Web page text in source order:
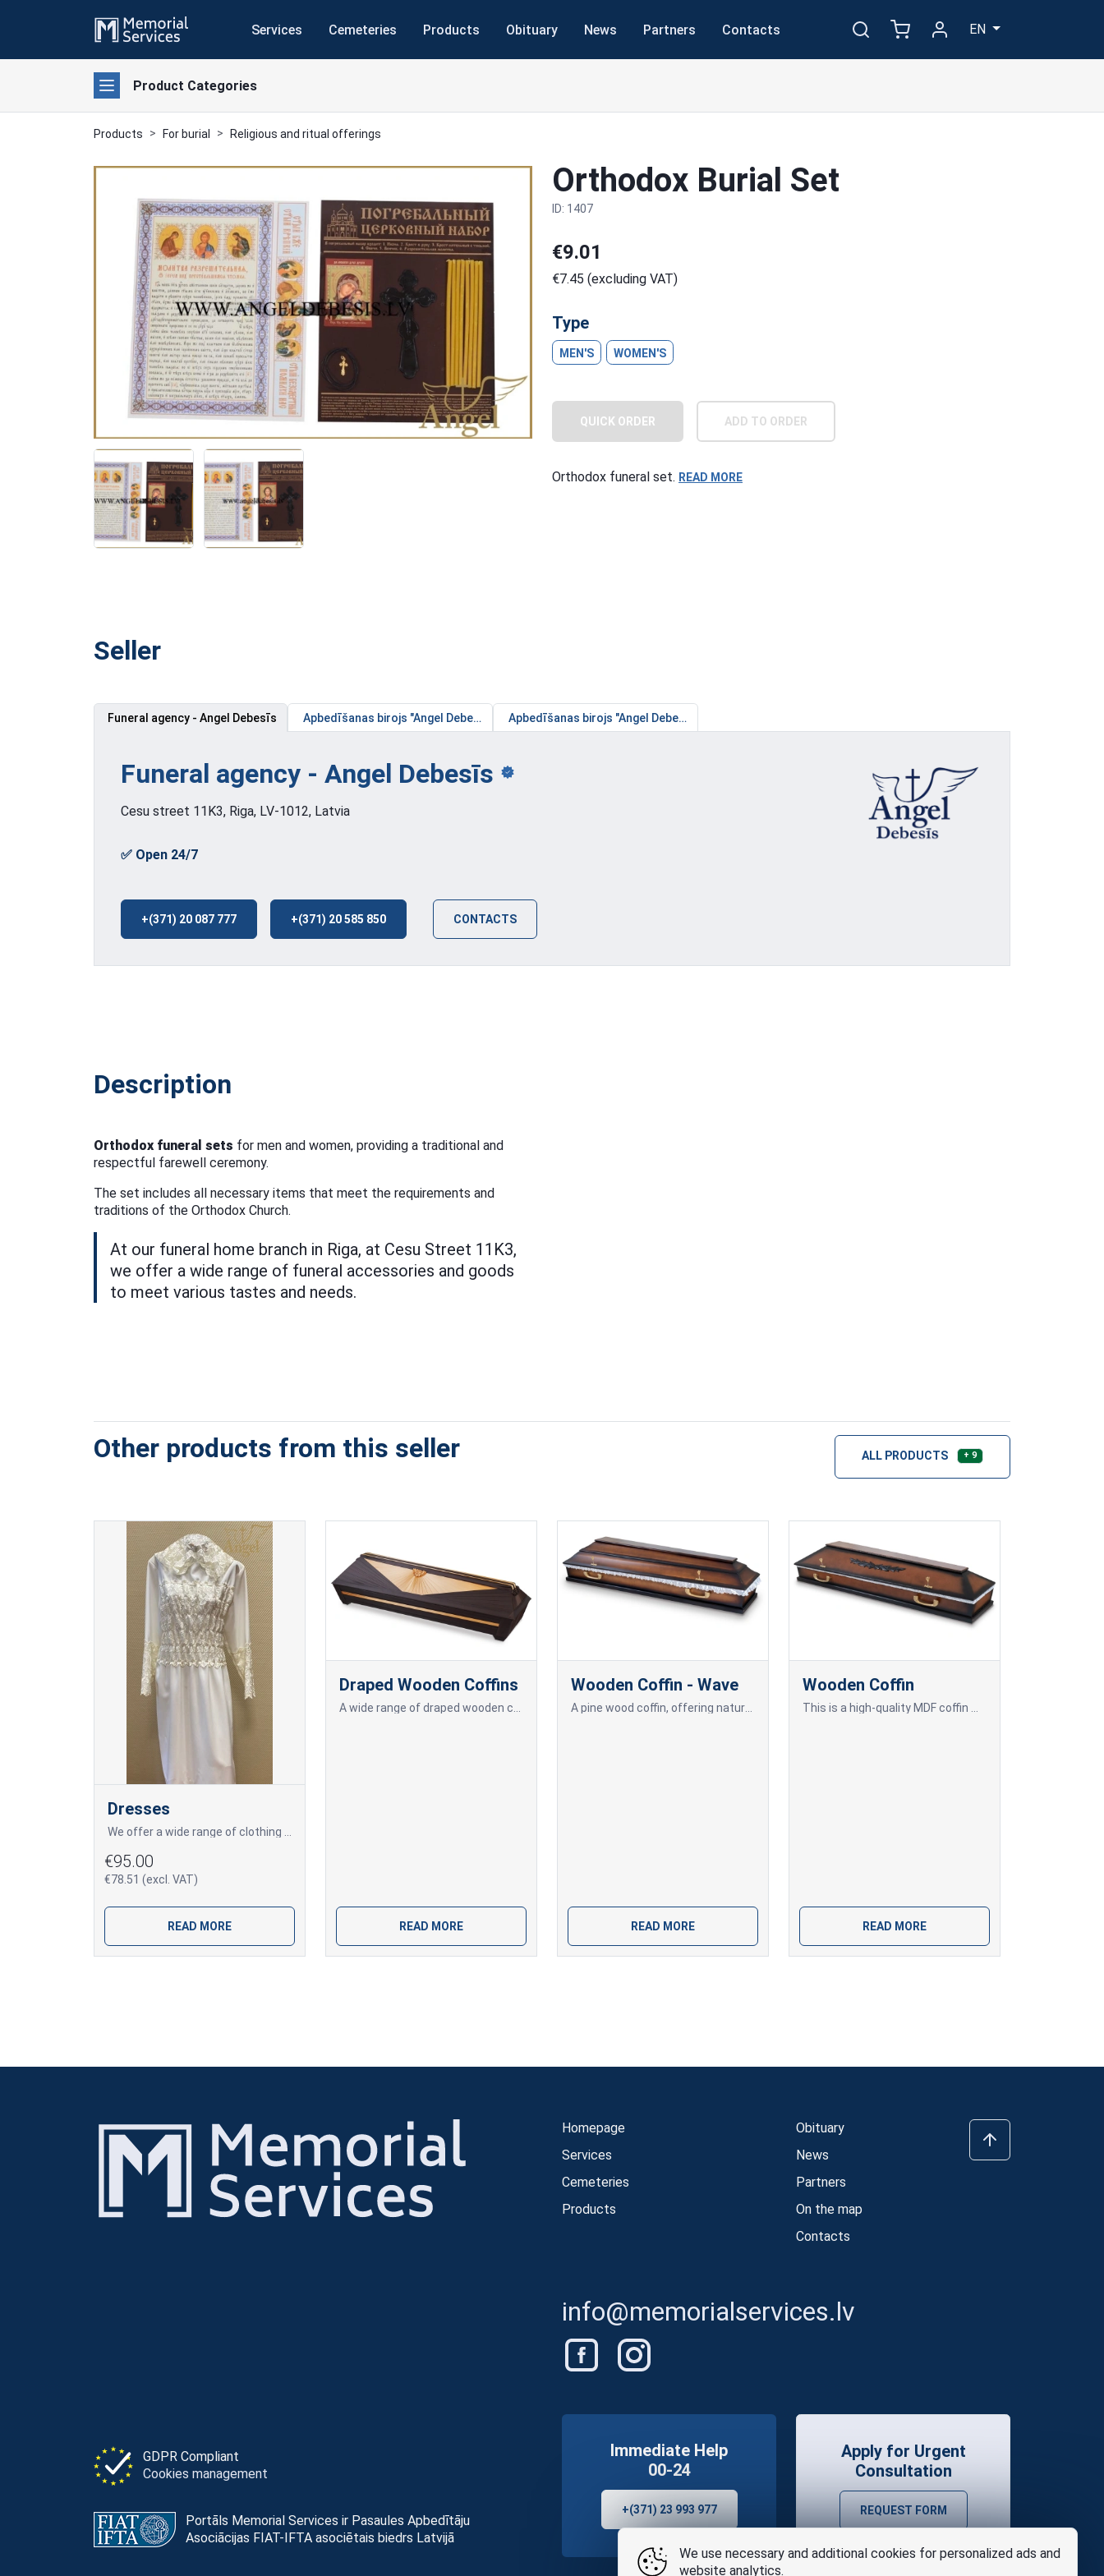
Services Cemeteries Products Obituary News Partners Contacts EN
Product Categories
Products For burial Religious and ritual offerings
Previous
Orthodox Burial Set
ID: 1407
€9.01
€7.45 (excluding VAT)
Type
MEN'S WOMEN'S
QUICK ORDER ADD TO ORDER
Orthodox funeral set. READ MORE
Seller
Funeral agency - Angel Debesīs Apbedīšanas birojs "Angel Debesīs" - Jūrmalas filiāleApbedīšanas birojs "Angel Debesīs" - Gaiļezera filiāle
Funeral agency - Angel Debesīs
Cesu street 11K3, Riga, LV-1012, Latvia
✅ Open 24/7
+(371) 20 087 777 +(371) 20 585 850 CONTACTS
Description
Orthodox funeral sets for men and women, providing a traditional and
respectful farewell ceremony.
The set includes all necessary items that meet the requirements and
traditions of the Orthodox Church.
At our funeral home branch in Riga, at Cesu Street 11K3,
we offer a wide range of funeral accessories and goods
to meet various tastes and needs.
Other products from this seller ALL PRODUCTS + 9
Dresses
€95.00
€78.51 (excl. VAT)
READ MORE
Draped Wooden Coffins
A wide range of draped wooden coffins.
READ MORE
Wooden Coffin - Wave
A pine wood coffin, offering natural beauty and durability.
READ MORE
Wooden Coffin
This is a high-quality MDF coffin with oak veneer, offering a refined design and an elegant appearance.
READ MORE
Homepage
Services
Cemeteries
Products
Obituary
News
Partners
On the map
Contacts
info@memorialservices.lv
GDPR Compliant
Cookies management
Portāls Memorial Services ir Pasaules Apbedītāju
Asociācijas FIAT-IFTA asociētais biedrs Latvijā
Immediate Help
00-24
+(371) 23 993 977
Apply for Urgent
Consultation
REQUEST FORM
We use necessary and additional cookies for personalized ads and
website analytics.